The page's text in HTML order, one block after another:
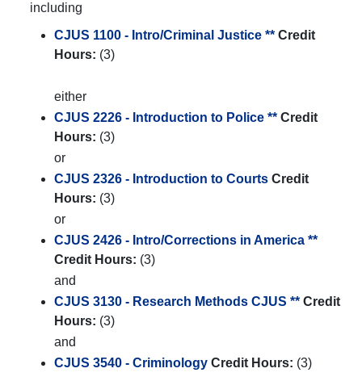
including
CJUS 1100 - Intro/Criminal Justice ** Credit
Hours: (3)
either
CJUS 2226 - Introduction to Police ** Credit
Hours: (3)
or
CJUS 2326 - Introduction to Courts Credit
Hours: (3)
or
CJUS 2426 - Intro/Corrections in America **
Credit Hours: (3)
and
CJUS 3130 - Research Methods CJUS ** Credit
Hours: (3)
and
CJUS 3540 - Criminology Credit Hours: (3)